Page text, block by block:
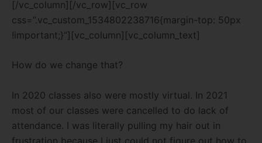
[/vc_column][/vc_row][vc_row
css=”.vc_custom_1534802238716{margin-top: 50px
!important;}”][vc_column][vc_column_text]
How do we change that?
In 2020 classes also were mostly virtual. In 2021
most of our classes were cancelled to do lack of
attendance. I was literally pulling my hair out in